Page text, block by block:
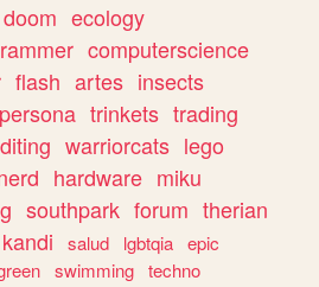
doom ecology
computerscience
flash artes insects
persona trinkets trading
warriorcats lego
hardware miku
southpark forum therian
kandi salud lgbtqia epic
swimming techno